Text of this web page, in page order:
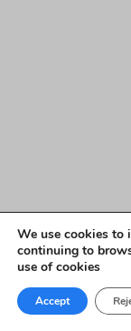
We use cookies to
continuing to
use of cookies
Accept